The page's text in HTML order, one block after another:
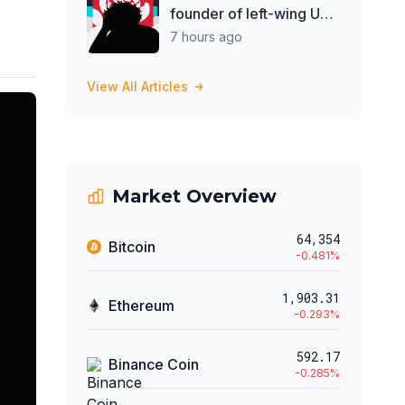
founder of left-wing UK
think tank
7 hours ago
View All Articles
Market Overview
Bitcoin 64,354
-0.481%
Ethereum 1,903.31
-0.293%
Binance Coin 592.17
-0.285%